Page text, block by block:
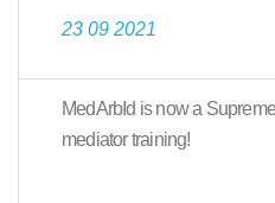
23 09 2021
MedArbId is now a
mediator training!